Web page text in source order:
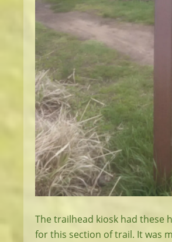
The trailhead kiosk had these
for this section of trail. It was